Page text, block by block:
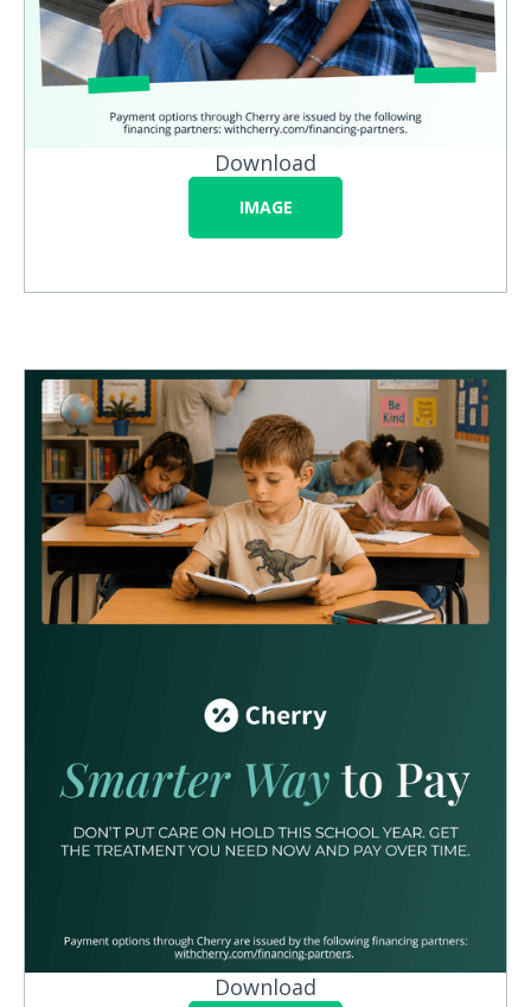
Download
IMAGE
Download